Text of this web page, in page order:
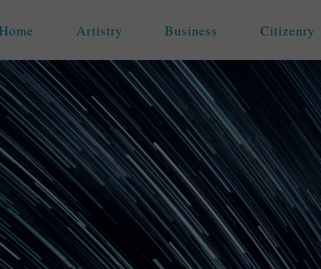
Artistry Business Citizenry